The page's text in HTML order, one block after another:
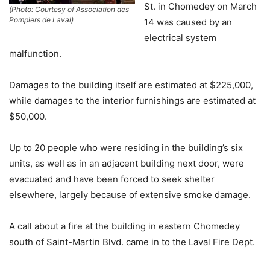
(Photo: Courtesy of Association des
Pompiers de Laval)
St. in Chomedey on March
14 was caused by an
electrical system
malfunction.
Damages to the building itself are estimated at $225,000,
while damages to the interior furnishings are estimated at
$50,000.
Up to 20 people who were residing in the building’s six
units, as well as in an adjacent building next door, were
evacuated and have been forced to seek shelter
elsewhere, largely because of extensive smoke damage.
A call about a fire at the building in eastern Chomedey
south of Saint-Martin Blvd. came in to the Laval Fire Dept.